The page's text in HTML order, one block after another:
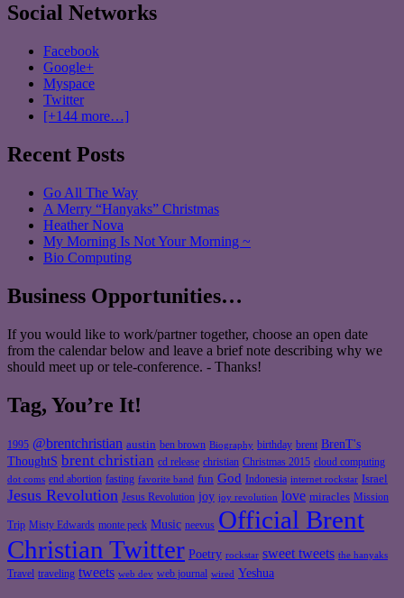
Social Networks
Facebook
Google+
Myspace
Twitter
[+144 more…]
Recent Posts
Go All The Way
A Merry “Hanyaks” Christmas
Heather Nova
My Morning Is Not Your Morning ~
Bio Computing
Business Opportunities…
If you would like to work/partner together, choose an open date
from the calendar below and leave a brief note describing why we
should meet up or tele-conference. - Thanks!
Tag, You’re It!
1995 @brentchristian austin ben brown Biography birthday brent BrenT's
ThoughtS brent christian cd release christian Christmas 2015 cloud computing
dot coms end abortion fasting favorite band fun God Indonesia internet rockstar Israel
Jesus Revolution Jesus Revolution joy joy revolution love miracles Mission
Trip Misty Edwards monte peck Music neevus Official Brent
Christian Twitter Poetry rockstar sweet tweets the hanyaks
Travel traveling tweets web dev web journal wired Yeshua